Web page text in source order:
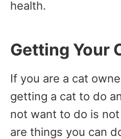
health.
Getting Your
If you are a cat
getting a cat to do
not want to do is
are things you can